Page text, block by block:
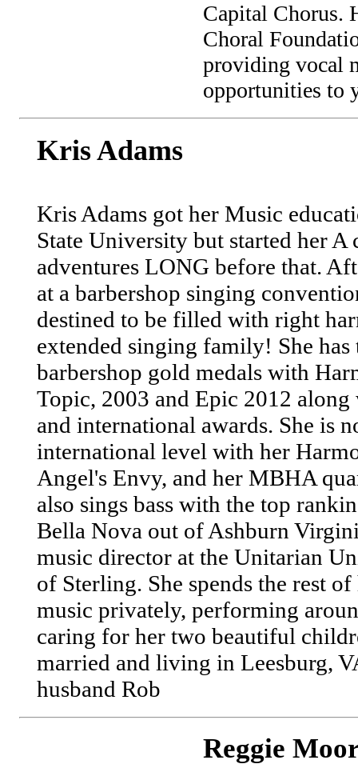
Capital Chorus.
Choral
providing vocal
opportunities to
Kris Adams
Kris Adams got her Music
State University but started her A
adventures LONG before that.
at a barbershop singing
destined to be filled with right
extended singing family! She
barbershop gold medals with
Topic, 2003 and Epic 2012
and international awards. She is
international level with her
Angel's Envy, and her MBHA
also sings bass with the top
Bella Nova out of Ashburn
music director at the Unitarian
of Sterling. She spends the rest
music privately, performing
caring for her two beautiful
married and living in Leesburg,
husband Rob
Reggie